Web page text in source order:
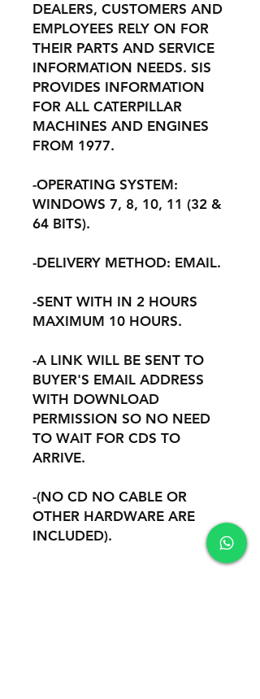
DEALERS, CUSTOMERS AND
EMPLOYEES RELY ON FOR
THEIR PARTS AND SERVICE
INFORMATION NEEDS. SIS
PROVIDES INFORMATION
FOR ALL CATERPILLAR
MACHINES AND ENGINES
FROM 1977.
-OPERATING SYSTEM:
WINDOWS 7, 8, 10, 11 (32 &
64 BITS).
-DELIVERY METHOD: EMAIL.
-SENT WITH IN 2 HOURS
MAXIMUM 10 HOURS.
-A LINK WILL BE SENT TO
BUYER'S EMAIL ADDRESS
WITH DOWNLOAD
PERMISSION SO NO NEED
TO WAIT FOR CDS TO
ARRIVE.
-(NO CD NO CABLE OR
OTHER HARDWARE ARE
INCLUDED).